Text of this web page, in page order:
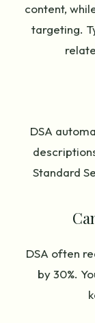
content,
targeting.
DSA
Standard
DSA often
by 30%.